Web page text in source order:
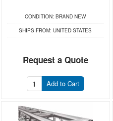
CONDITION: BRAND NEW
SHIPS FROM: UNITED STATES
Request a Quote
Add to Cart